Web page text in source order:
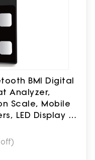
BMI Digital
Analyzer,
Scale, Mobile
LED Display &
off)